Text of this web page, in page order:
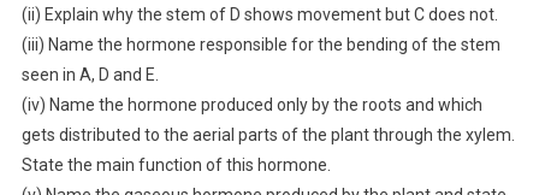
(ii) Explain why the stem of D shows movement but C does not.
(iii) Name the hormone responsible for the bending of the stem
seen in A, D and E.
(iv) Name the hormone produced only by the roots and which
gets distributed to the aerial parts of the plant through the xylem.
State the main function of this hormone.